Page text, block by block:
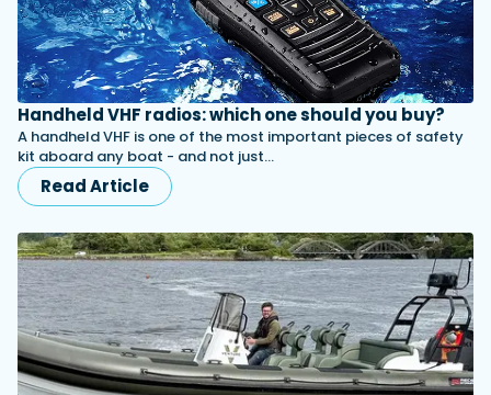
Handheld VHF radios: which one should you buy?
A handheld VHF is one of the most important pieces of safety
kit aboard any boat - and not just…
Read Article